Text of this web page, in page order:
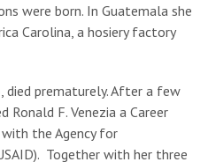
were born. In Guatemala she
Carolina, a hosiery factory
died prematurely. After a few
Ronald F. Venezia a Career
the Agency for
Together with her three